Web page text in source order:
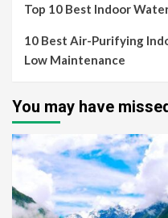
Top 10 Best Indoor
10 Best Air-Purifying
Low Maintenance
You may have